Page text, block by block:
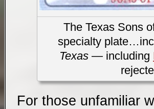
The Texas Sons
specialty
Texas — including
For those unfamiliar